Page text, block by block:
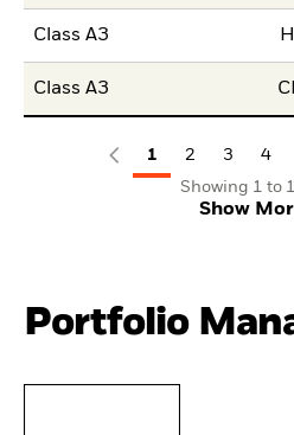
Class A3
Class A3
1 2 3 4
Showing 1 to
Show
Portfolio